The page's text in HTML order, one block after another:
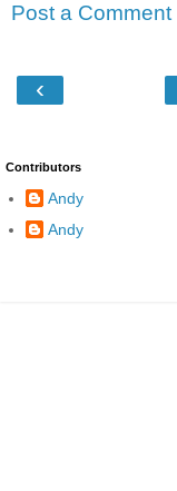
Post a Comment
‹
Contributors
Andy
Andy